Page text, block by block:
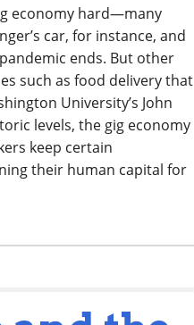
economy hard—many
car, for instance, and
ends. But other
such as food delivery that
University’s John
levels, the gig economy
keep certain
their human capital for